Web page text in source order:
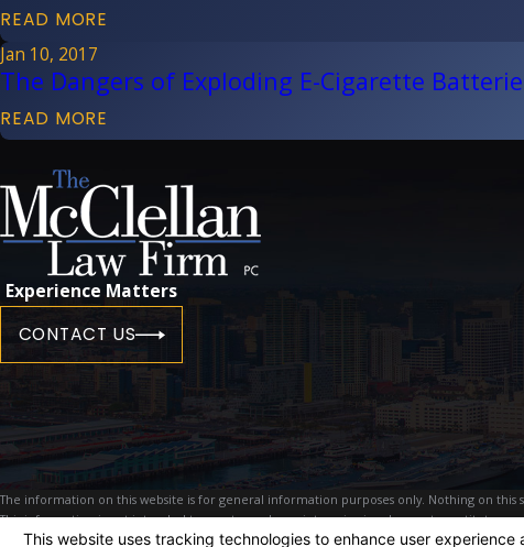
READ MORE
Jan 10, 2017
The Dangers of Exploding E-Cigarette
READ MORE
Experience Matters
CONTACT US
The information on this website is for general information purposes only. Nothing on this
This information is not intended to create, and receipt or viewing does not constitute,
© 2026 All Rights Reserved.Your Privacy Choices